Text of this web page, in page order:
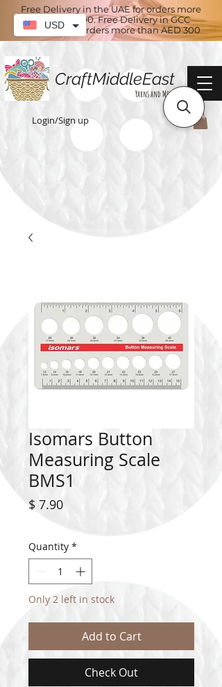
Free Delivery in the UAE for orders more
than AED 100. Free Delivery in GCC
countries for orders more than AED 300
CraftMiddleEast
Yarns and More
Login/Sign up
Isomars Button
Measuring Scale
BMS1
$ 7.90Price
Quantity *
Only 2 left in stock
Add to Cart
Check Out
USD